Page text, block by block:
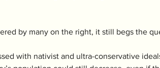
by many on the right, it still begs the
with nativist and ultra-conservative